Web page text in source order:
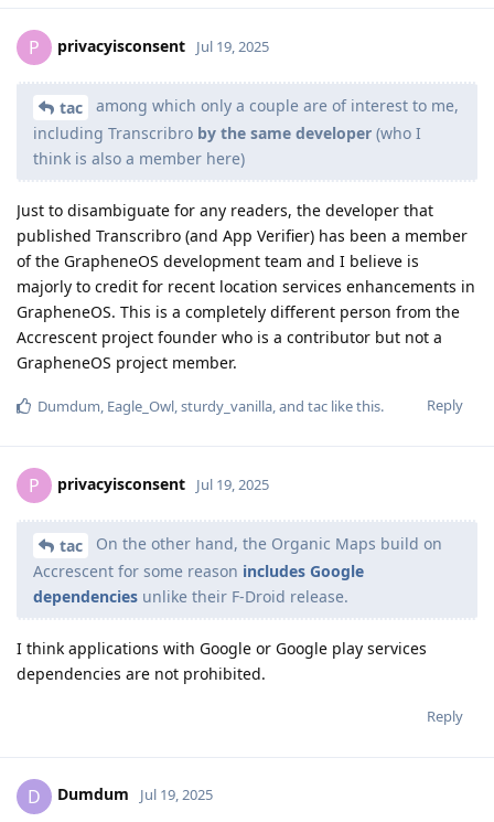
P privacyisconsent Jul 19, 2025
tac
among which only a couple are of interest to me,
including Transcribro by the same developer (who I
think is also a member here)
Just to disambiguate for any readers, the developer that
published Transcribro (and App Verifier) has been a member
of the GrapheneOS development team and I believe is
majorly to credit for recent location services enhancements in
GrapheneOS. This is a completely different person from the
Accrescent project founder who is a contributor but not a
GrapheneOS project member.
Reply
Dumdum, Eagle_Owl,sturdy_vanilla, and tac like this.
P privacyisconsent Jul 19, 2025
tac
On the other hand, the Organic Maps build on
Accrescent for some reason includes Google
dependencies unlike their F-Droid release.
I think applications with Google or Google play services
dependencies are not prohibited.
Reply
D Dumdum Jul 19, 2025